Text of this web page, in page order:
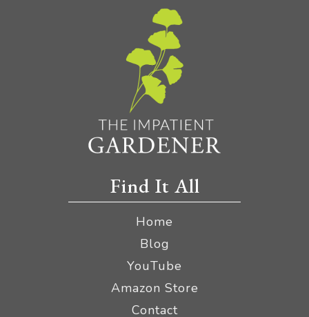
Find It All
Home
Blog
YouTube
Amazon Store
Contact